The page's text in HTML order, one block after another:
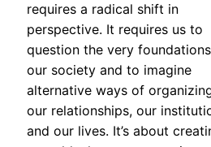
requires a radical shift in
perspective. It requires us to
question the very
our society and to imagine
alternative ways of
our relationships, our
and our lives. It’s about